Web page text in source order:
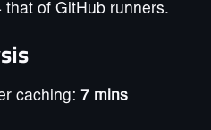
of GitHub runners.
caching: 7 mins